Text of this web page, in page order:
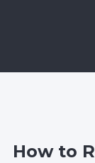
How to